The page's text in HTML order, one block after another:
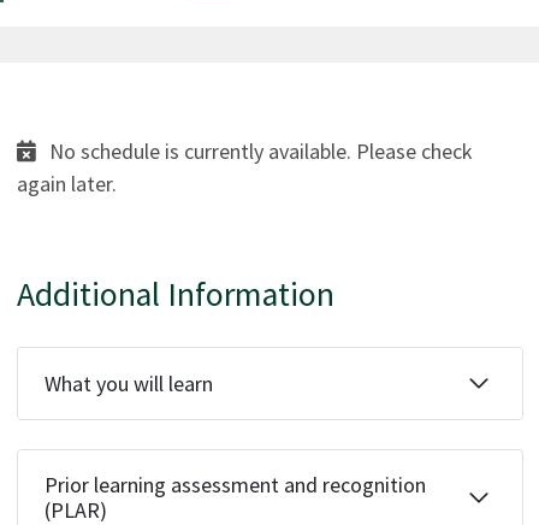
No schedule is currently available. Please check
again later.
Additional Information
What you will learn
Prior learning assessment and recognition
(PLAR)